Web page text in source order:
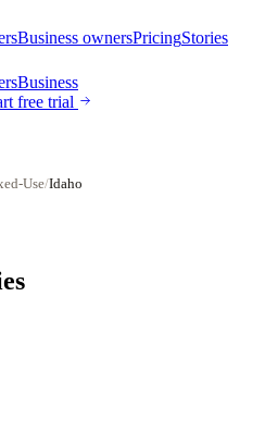
Business ownersPricingStories
Business
free trial
Use/Idaho